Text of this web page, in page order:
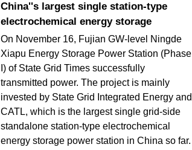
China''s largest single station-type
electrochemical energy storage
On November 16, Fujian GW-level Ningde
Xiapu Energy Storage Power Station (Phase
I) of State Grid Times successfully
transmitted power. The project is mainly
invested by State Grid Integrated Energy and
CATL, which is the largest single grid-side
standalone station-type electrochemical
energy storage power station in China so far.